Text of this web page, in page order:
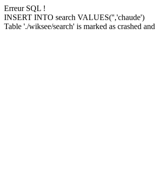
Erreur SQL !
INSERT INTO search VALUES('','chaude')
Table './wiksee/search' is marked as crashed